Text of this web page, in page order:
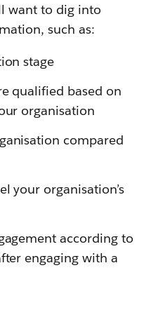
want to dig into
such as:
stage
qualified based on
organisation
compared
your organisation’s
according to
engaging with a